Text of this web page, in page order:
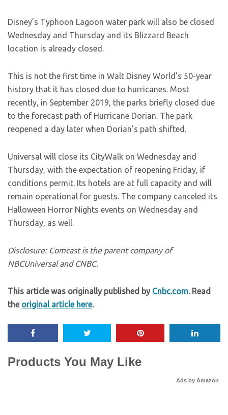
Disney’s Typhoon Lagoon water park will also be closed
Wednesday and Thursday and its Blizzard Beach
location is already closed.
This is not the first time in Walt Disney World’s 50-year
history that it has closed due to hurricanes. Most
recently, in September 2019, the parks briefly closed due
to the forecast path of Hurricane Dorian. The park
reopened a day later when Dorian’s path shifted.
Universal will close its CityWalk on Wednesday and
Thursday, with the expectation of reopening Friday, if
conditions permit. Its hotels are at full capacity and will
remain operational for guests. The company canceled its
Halloween Horror Nights events on Wednesday and
Thursday, as well.
Disclosure: Comcast is the parent company of
NBCUniversal and CNBC.
This article was originally published by Cnbc.com. Read
the original article here.
Products You May Like
Ads by Amazon